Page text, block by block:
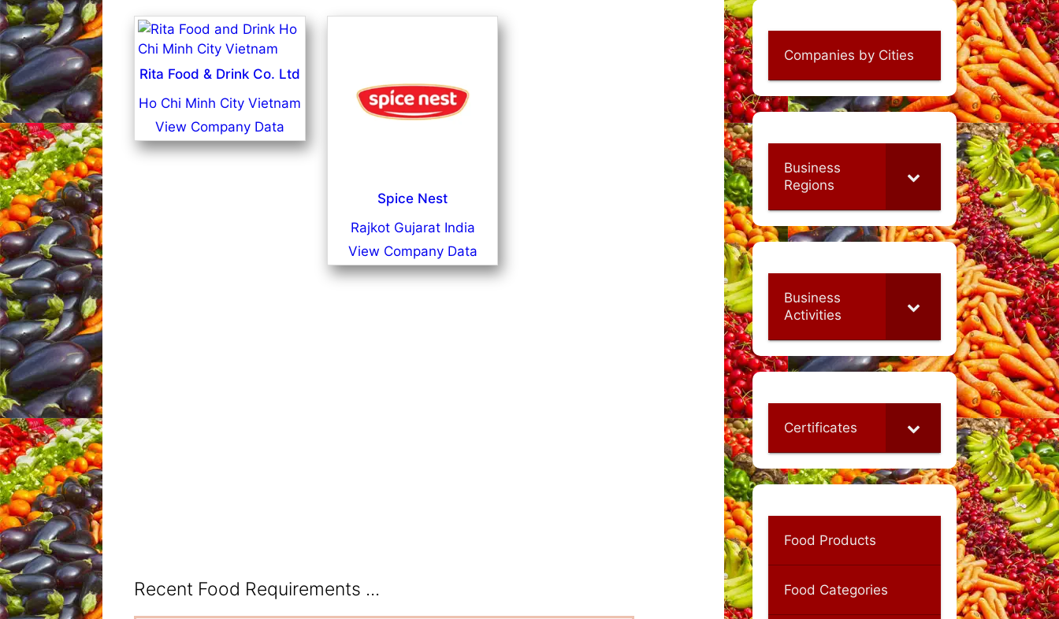
Rita Food & Drink Co. Ltd
Ho Chi Minh City Vietnam
View Company Data
Spice Nest
Rajkot Gujarat India
View Company Data
Recent Food Requirements ...
Companies by Cities
Business
Regions
Business
Activities
Certificates
Food Products
Food Categories